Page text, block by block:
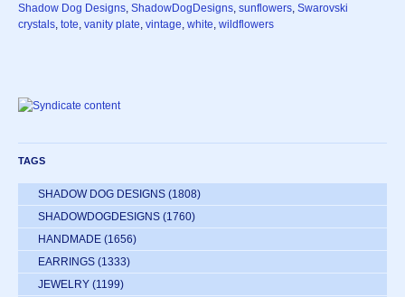
Shadow Dog Designs, ShadowDogDesigns, sunflowers, Swarovski
crystals, tote, vanity plate, vintage, white, wildflowers
TAGS
SHADOW DOG DESIGNS (1808)
SHADOWDOGDESIGNS (1760)
HANDMADE (1656)
EARRINGS (1333)
JEWELRY (1199)